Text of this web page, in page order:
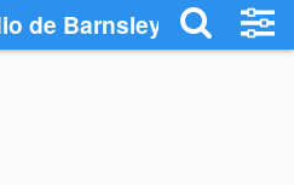
de Barnsley